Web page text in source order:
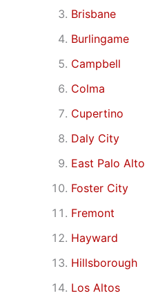
Brisbane
Burlingame
Campbell
Colma
Cupertino
Daly City
East Palo Alto
Foster City
Fremont
Hayward
Hillsborough
Los Altos